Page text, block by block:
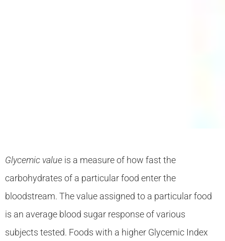
Glycemic value is a measure of how fast the
carbohydrates of a particular food enter the
bloodstream. The value assigned to a particular food
is an average blood sugar response of various
subjects tested. Foods with a higher Glycemic Index